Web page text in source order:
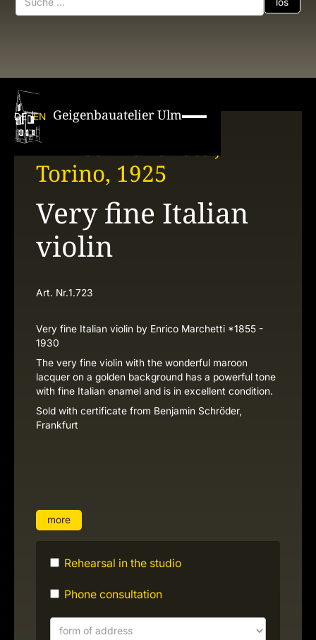
DE EN Geigenbauatelier Ulm
Enrico Marchetti,
Torino, 1925
Very fine Italian
violin
Art. Nr.1.723
Very fine Italian violin by Enrico Marchetti *1855 -
1930
The very fine violin with the wonderful maroon
lacquer on a golden background has a powerful tone
with fine Italian enamel and is in excellent condition.
Sold with certificate from Benjamin Schröder,
Frankfurt
more
Rehearsal in the studio
Phone consultation